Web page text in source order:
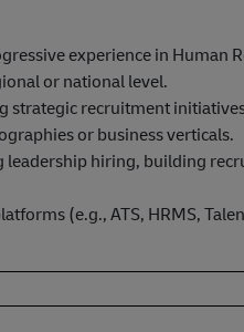
experience in Human
or national level.
strategic recruitment
or business verticals.
leadership hiring, building
(e.g., ATS, HRMS,